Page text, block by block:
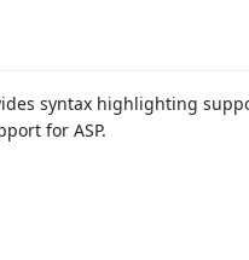
syntax highlighting
for ASP.